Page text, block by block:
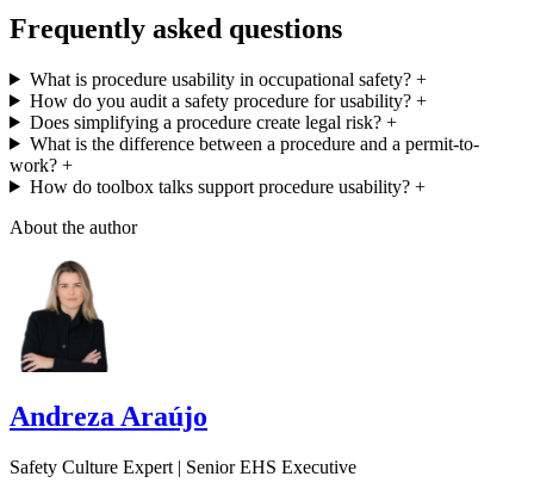
Frequently asked questions
What is procedure usability in occupational safety?+
How do you audit a safety procedure for usability?+
Does simplifying a procedure create legal risk?+
What is the difference between a procedure and a permit-to-
work? +
How do toolbox talks support procedure usability?+
About the author
Andreza Araújo
Safety Culture Expert | Senior EHS Executive